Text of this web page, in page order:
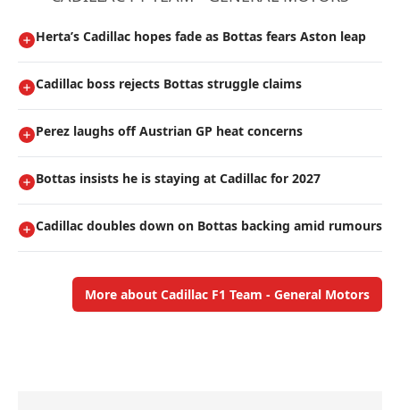
Herta’s Cadillac hopes fade as Bottas fears Aston leap
Cadillac boss rejects Bottas struggle claims
Perez laughs off Austrian GP heat concerns
Bottas insists he is staying at Cadillac for 2027
Cadillac doubles down on Bottas backing amid rumours
More about Cadillac F1 Team - General Motors